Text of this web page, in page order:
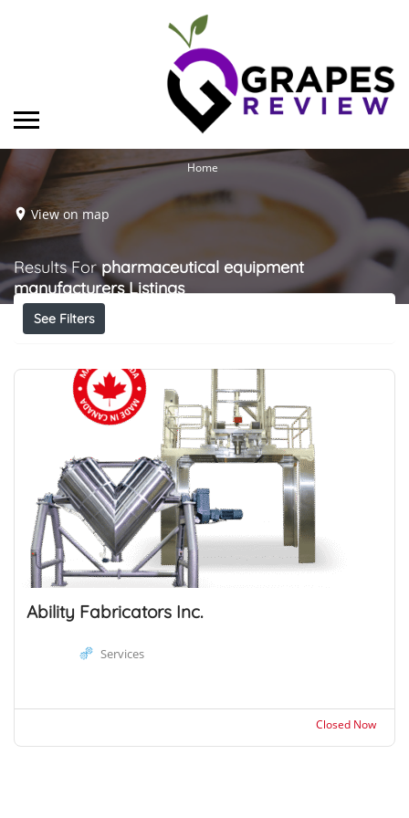
Home
View on map
Results Forpharmaceutical equipment
manufacturers Listings
See Filters
Ability Fabricators Inc.
Services
Closed Now